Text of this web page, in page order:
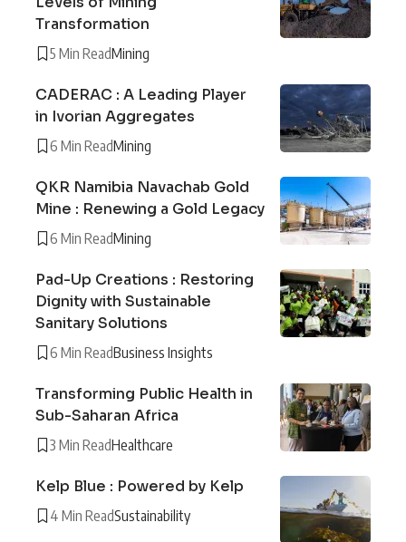
Transformation
5 Min ReadMining
CADERAC : A Leading Player
in Ivorian Aggregates
6 Min ReadMining
QKR Namibia Navachab Gold
Mine : Renewing a Gold Legacy
6 Min ReadMining
Pad-Up Creations : Restoring
Dignity with Sustainable
Sanitary Solutions
6 Min ReadBusiness Insights
Transforming Public Health in
Sub-Saharan Africa
3 Min ReadHealthcare
Kelp Blue : Powered by Kelp
4 Min ReadSustainability